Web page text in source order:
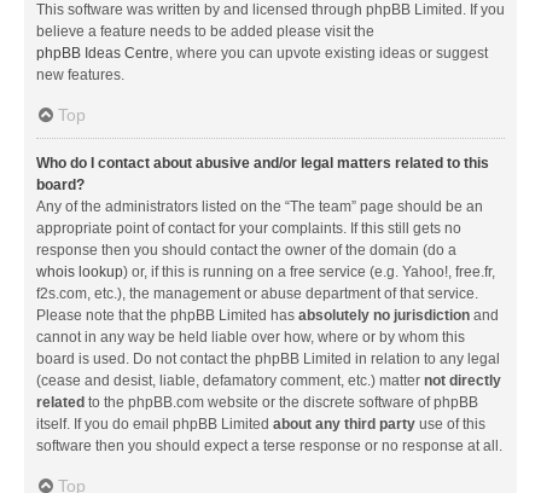
This software was written by and licensed through phpBB Limited. If you
believe a feature needs to be added please visit the
phpBB Ideas Centre, where you can upvote existing ideas or suggest
new features.
Top
Who do I contact about abusive and/or legal matters related to this
board?
Any of the administrators listed on the “The team” page should be an
appropriate point of contact for your complaints. If this still gets no
response then you should contact the owner of the domain (do a
whois lookup) or, if this is running on a free service (e.g. Yahoo!, free.fr,
f2s.com, etc.), the management or abuse department of that service.
Please note that the phpBB Limited has absolutely no jurisdiction and
cannot in any way be held liable over how, where or by whom this
board is used. Do not contact the phpBB Limited in relation to any legal
(cease and desist, liable, defamatory comment, etc.) matter not directly
related to the phpBB.com website or the discrete software of phpBB
itself. If you do email phpBB Limited about any third party use of this
software then you should expect a terse response or no response at all.
Top